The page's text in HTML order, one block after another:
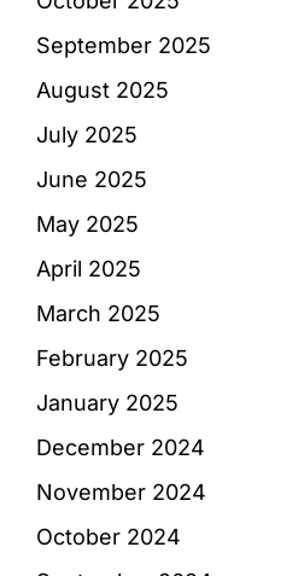
September 2025
August 2025
July 2025
June 2025
May 2025
April 2025
March 2025
February 2025
January 2025
December 2024
November 2024
October 2024